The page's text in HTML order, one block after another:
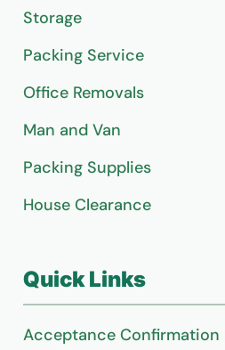
Storage
Packing Service
Office Removals
Man and Van
Packing Supplies
House Clearance
Quick Links
Acceptance Confirmation